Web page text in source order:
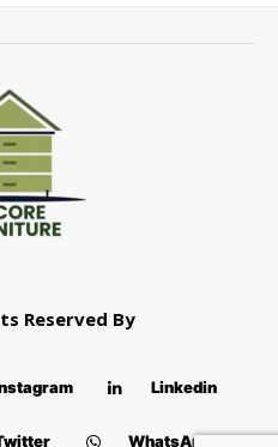
Reserved By
Linkedin
WhatsApp